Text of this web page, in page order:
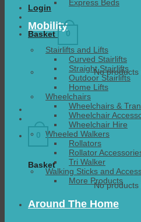
Login
Basket 0
No products
0
Basket
No products
Express Beds
Mobility
Stairlifts and Lifts
Curved Stairlifts
Straight Stairlifts
Outdoor Stairlifts
Home Lifts
Wheelchairs
Wheelchairs &
Wheelchair
Wheelchair Hire
Wheeled Walkers
Rollators
Rollator
Tri Walker
Walking Sticks and
More Products
Around The Home